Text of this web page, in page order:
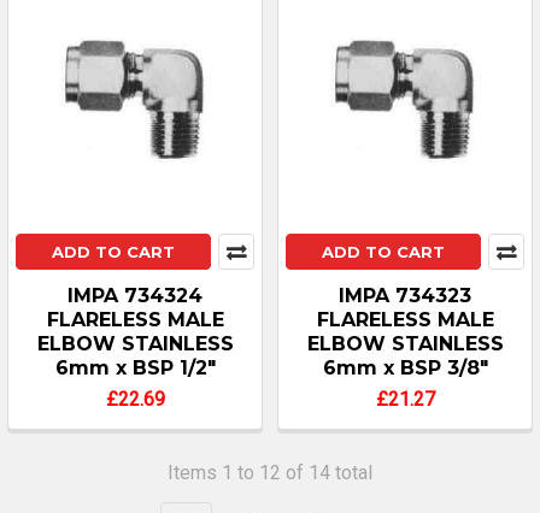
ADD TO CART
IMPA 734324
FLARELESS MALE
ELBOW STAINLESS
6mm x BSP 1/2"
£22.69
ADD TO CART
IMPA 734323
FLARELESS MALE
ELBOW STAINLESS
6mm x BSP 3/8"
£21.27
Items 1 to 12 of 14 total